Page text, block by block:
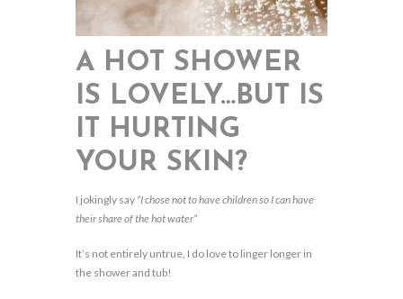
A HOT SHOWER
IS LOVELY…BUT IS
IT HURTING
YOUR SKIN?
I jokingly say “I chose not to have children so I can have
their share of the hot water”
It’s not entirely untrue, I do love to linger longer in
the shower and tub!